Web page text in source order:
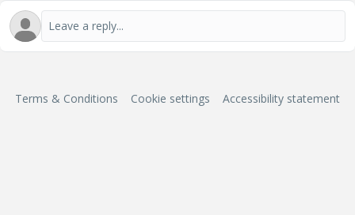
Terms & Conditions Cookie settings Accessibility statement